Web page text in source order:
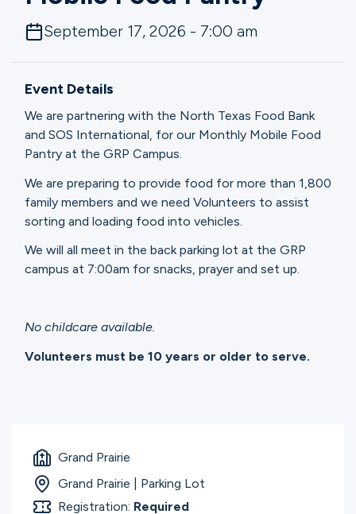
Connect
Groups
Give
Search
English
September 17, 2026 - 7:00 am
Event Details
We are partnering with the North Texas Food Bank
and SOS International, for our Monthly Mobile Food
Pantry at the GRP Campus.
We are preparing to provide food for more than 1,800
family members and we need Volunteers to assist
sorting and loading food into vehicles.
We will all meet in the back parking lot at the GRP
campus at 7:00am for snacks, prayer and set up.
No childcare available.
Volunteers must be 10 years or older to serve.
Grand Prairie
Grand Prairie | Parking Lot
Registration: Required